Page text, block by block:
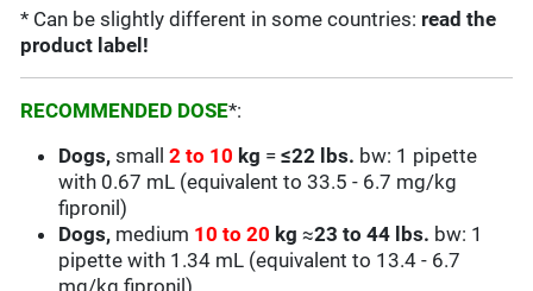
* Can be slightly different in some countries: read the
product label!
RECOMMENDED DOSE*:
Dogs,small2 to 10 kg =≤22 lbs. bw: 1 pipette
with 0.67 mL (equivalent to 33.5 - 6.7 mg/kg
fipronil)
Dogs, medium 10 to 20 kg ≈23 to 44 lbs. bw: 1
pipette with 1.34 mL (equivalent to 13.4 - 6.7